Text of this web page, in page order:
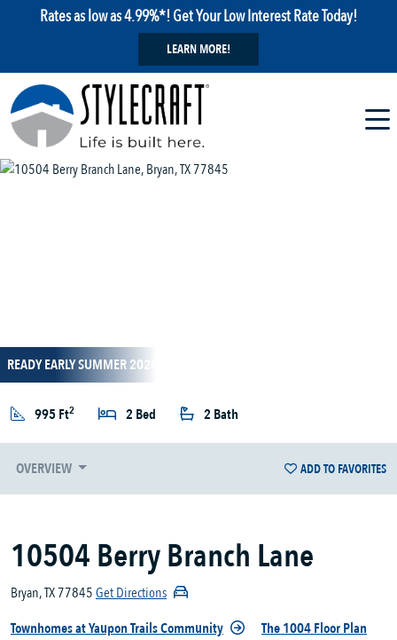
Rates as low as 4.99%*! Get Your Low Interest Rate Today!
LEARN MORE!
READY EARLY SUMMER 2026
995 Ft2 2 Bed 2 Bath
OVERVIEW ADD TO FAVORITES
10504 Berry Branch Lane
Bryan, TX 77845Get Directions
Townhomes at Yaupon Trails Community
The 1004 Floor Plan